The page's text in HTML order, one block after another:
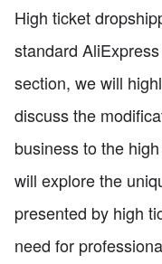
High ticket
standard
section, we will
discuss the
business to the
will explore the
presented by high
need for